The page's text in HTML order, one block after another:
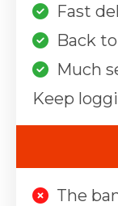
Fast
Back
Much
Keep
The